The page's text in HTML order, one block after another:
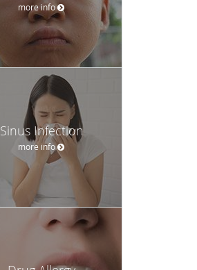
more info
Sinus Infection
more info